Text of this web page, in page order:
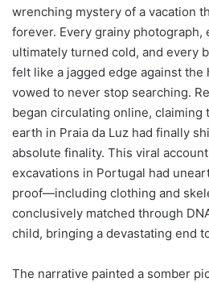
wrenching mystery of a vacation
forever. Every grainy photograph,
ultimately turned cold, and every
felt like a jagged edge against
vowed to never stop searching.
began circulating online, claiming
earth in Praia da Luz had finally
absolute finality. This viral
excavations in Portugal had
proof—including clothing and
conclusively matched through
child, bringing a devastating end
The narrative painted a somber